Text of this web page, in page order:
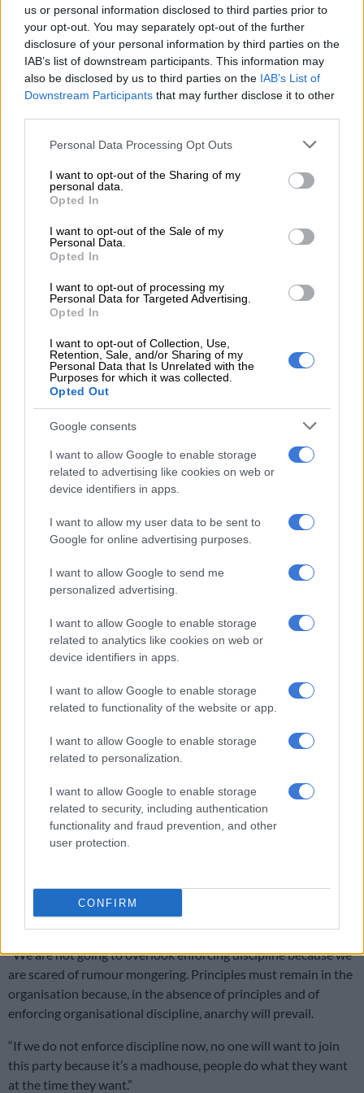
us or personal information disclosed to third parties prior to
your opt-out. You may separately opt-out of the further
disclosure of your personal information by third parties on the
IAB’s list of downstream participants. This information may
also be disclosed by us to third parties on the IAB’s List of
Downstream Participants that may further disclose it to other
Please note that this website/app uses one or more Google
not limited to your visit or usage behaviour. You may click to
grant or deny consent to Google and its third-party tags to
use your data for below specified purposes in below Google
consent section.
Personal Data Processing Opt Outs
I want to opt-out of the Sharing of my
personal data.
Opted In
I want to opt-out of the Sale of my
Personal Data.
Opted In
I want to opt-out of processing my
Personal Data for Targeted Advertising.
Opted In
I want to opt-out of Collection, Use,
Retention, Sale, and/or Sharing of my
Personal Data that Is Unrelated with the
Purposes for which it was collected.
Opted Out
Google consents
I want to allow Google to enable storage
related to advertising like cookies on web or
device identifiers in apps.
I want to allow my user data to be sent to
Google for online advertising purposes.
I want to allow Google to send me
personalized advertising.
I want to allow Google to enable storage
related to analytics like cookies on web or
device identifiers in apps.
I want to allow Google to enable storage
related to functionality of the website or app.
I want to allow Google to enable storage
related to personalization.
I want to allow Google to enable storage
related to security, including authentication
functionality and fraud prevention, and other
user protection.
CONFIRM
“Quality must take precedence because at the end of the day,
those mayors are going to be responsible for the lives of our
people at the local government level.”
READ MORE
A VIEW OF THE WEEK: Trump? We have a
Trump at home
“If you take a mayor who is not going to be able to read
minutes and understand minutes of a council meeting, we are
knowledge, and skills to the party.
“But its about deploying people who are going to respond to
the needs of our people at a local government level.”
Who will the MK Party work with
Nomvalo said the MK Party would ideally want to work with
progressive parties after the local government elections. These
“In this country, if all black parties were progressive and not
betrayed by the ANC by now, we would have taken the land
back from white people because we have numbers in
parliament to do that. But because you have the ANC, which is
difficult to achieve that goal,” he said.
Nomvalo also denied that the party is experiencing factional
battles with the suspension of some of their leaders – the
latest being the party’s Chief Whip in parliament, Nthabiseng
Mabatho Mokoena-Zondi.
RELATED ARTICLES
Podcast: ATM’s Zungula on illegal immigration and the party’s plan
Mokoena-Zondi’s suspension comes weeks after the party’s
spokesperson, Nhlamulo Ndhlela, was suspended.
“We are not going to overlook enforcing discipline because we
are scared of rumour mongering. Principles must remain in the
organisation because, in the absence of principles and of
enforcing organisational discipline, anarchy will prevail.
“If we do not enforce discipline now, no one will want to join
this party because it’s a madhouse, people do what they want
at the time they want.”